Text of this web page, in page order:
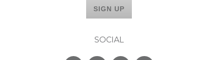
SOCIAL